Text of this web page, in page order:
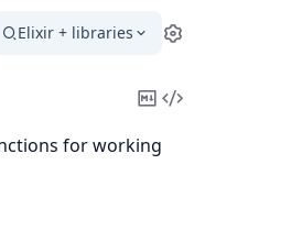
Elixir + libraries Settings
Copy
Markdown
View
for working